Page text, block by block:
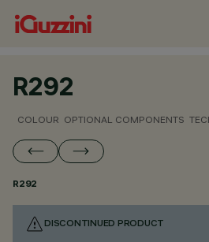
R292
COLOUR OPTIONAL COMPONENTS
R292
DISCONTINUED PRODUCT